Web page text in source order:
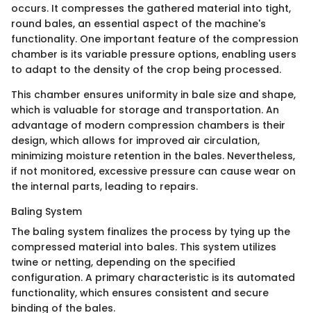
occurs. It compresses the gathered material into tight,
round bales, an essential aspect of the machine's
functionality. One important feature of the compression
chamber is its variable pressure options, enabling users
to adapt to the density of the crop being processed.
This chamber ensures uniformity in bale size and shape,
which is valuable for storage and transportation. An
advantage of modern compression chambers is their
design, which allows for improved air circulation,
minimizing moisture retention in the bales. Nevertheless,
if not monitored, excessive pressure can cause wear on
the internal parts, leading to repairs.
Baling System
The baling system finalizes the process by tying up the
compressed material into bales. This system utilizes
twine or netting, depending on the specified
configuration. A primary characteristic is its automated
functionality, which ensures consistent and secure
binding of the bales.